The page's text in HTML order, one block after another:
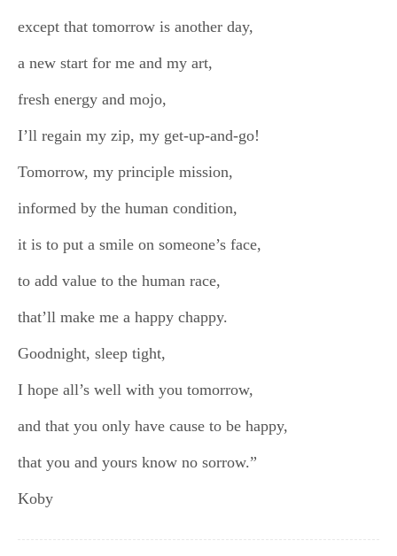
except that tomorrow is another day,
a new start for me and my art,
fresh energy and mojo,
I’ll regain my zip, my get-up-and-go!
Tomorrow, my principle mission,
informed by the human condition,
it is to put a smile on someone’s face,
to add value to the human race,
that’ll make me a happy chappy.
Goodnight, sleep tight,
I hope all’s well with you tomorrow,
and that you only have cause to be happy,
that you and yours know no sorrow.”
Koby